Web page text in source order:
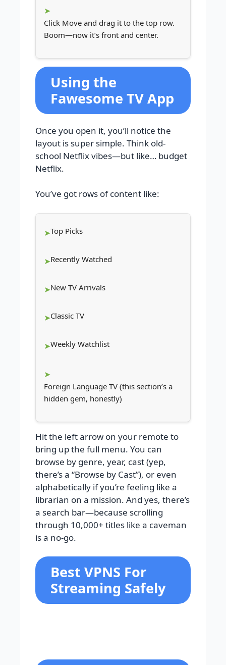
Click Move and drag it to the top row.
Boom—now it’s front and center.
Using the
Fawesome TV App
Once you open it, you’ll notice the
layout is super simple. Think old-
school Netflix vibes—but like… budget
Netflix.
You’ve got rows of content like:
Top Picks
Recently Watched
New TV Arrivals
Classic TV
Weekly Watchlist
Foreign Language TV (this section’s a
hidden gem, honestly)
Hit the left arrow on your remote to
bring up the full menu. You can
browse by genre, year, cast (yep,
there’s a “Browse by Cast”), or even
alphabetically if you’re feeling like a
librarian on a mission. And yes, there’s
a search bar—because scrolling
through 10,000+ titles like a caveman
is a no-go.
Best VPNS For
Streaming Safely